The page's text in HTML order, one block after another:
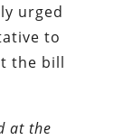
urged
to
the bill
at the